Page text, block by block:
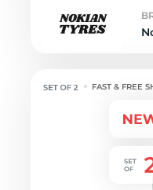
FAST & FREE